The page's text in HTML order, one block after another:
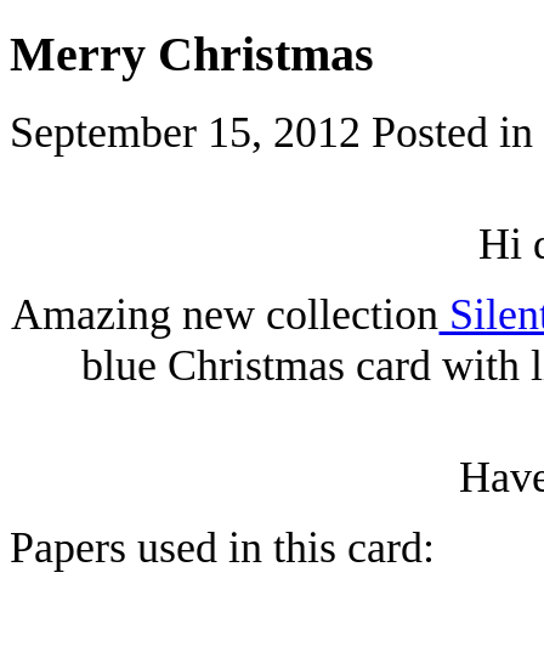
Merry Christmas
September 15, 2012 Posted in
Hi
Amazing new collection
blue Christmas card with
Papers used in this card: